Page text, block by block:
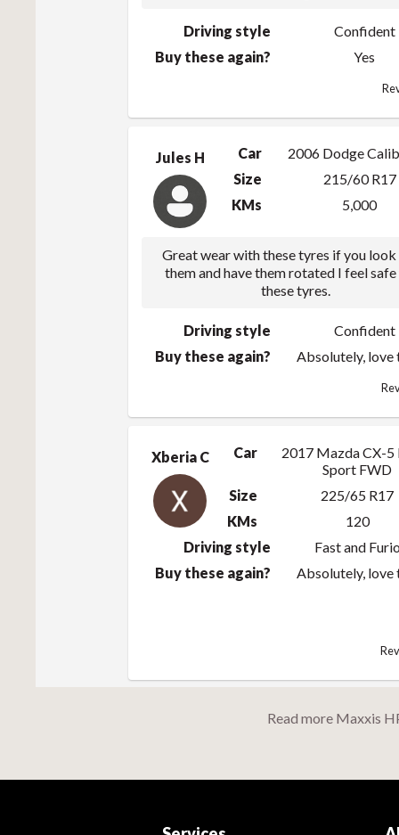
Driving style
Confident
Buy these again?
Yes
Jules H Car
2006 Dodge
Size
215/60 R17
KMs
5,000
Great wear with these tyres if you
them and have them rotated I feel
these tyres.
Driving style
Confident
Buy these again?
Absolutely, love
Xberia C Car
2017 Mazda CX-5
Sport FWD
Size
225/65 R17
KMs
120
Driving style
Fast and
Buy these again?
Absolutely, love
Read more Maxxis